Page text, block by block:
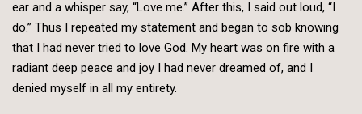
ear and a whisper say, “Love me.” After this, I said out loud, “I
do.” Thus I repeated my statement and began to sob knowing
that I had never tried to love God. My heart was on fire with a
radiant deep peace and joy I had never dreamed of, and I
denied myself in all my entirety.